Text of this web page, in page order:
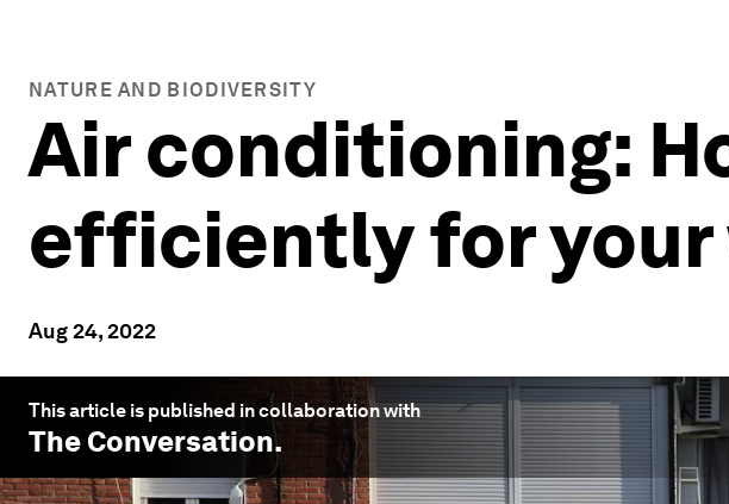
NATURE AND BIODIVERSITY
Air conditioning:
efficiently for
Aug 24, 2022
This article is published in collaboration with
The Conversation.